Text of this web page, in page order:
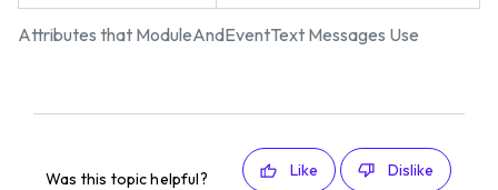
Attributes that ModuleAndEventText Messages Use
Was this topic helpful? Like Dislike